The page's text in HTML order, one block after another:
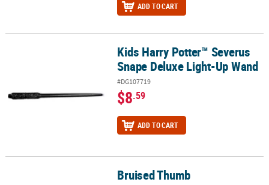
ADD TO CART
Kids Harry Potter™ Severus Snape Deluxe Light-Up Wand
Kids Harry Potter™ Severus
Snape Deluxe Light-Up Wand
#DG107719
$8.59
ADD TO CART
Bruised Thumb